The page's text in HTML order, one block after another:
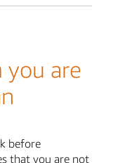
you are
before
that you are not